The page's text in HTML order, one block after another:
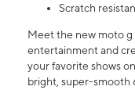
Scratch
Meet the new moto
entertainment and
your favorite shows
bright, super-smooth